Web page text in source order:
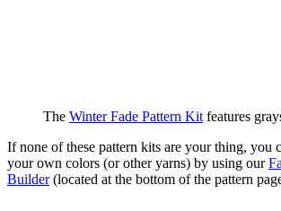
The Winter Fade Pattern Kit features
If none of these pattern kits are your thing, you
your own colors (or other yarns) by using our
Builder(located at the bottom of the pattern